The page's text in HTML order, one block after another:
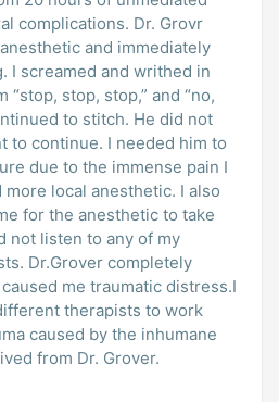
complications. Dr. Grovr
and immediately
I screamed and writhed in
“stop, stop, stop,” and “no,
to stitch. He did not
to continue. I needed him to
due to the immense pain I
local anesthetic. I also
for the anesthetic to take
not listen to any of my
Dr.Grover completely
me traumatic distress.I
therapists to work
caused by the inhumane
from Dr. Grover.